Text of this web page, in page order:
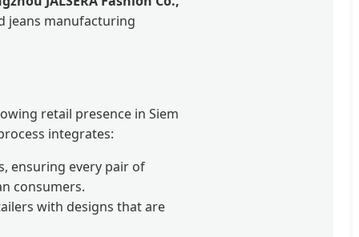
jeans manufacturing
retail presence in Siem
integrates:
ensuring every pair of
consumers.
with designs that are